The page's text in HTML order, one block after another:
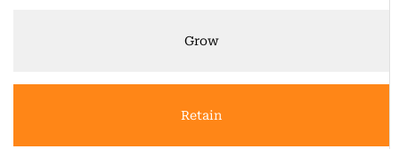
Grow
Retain